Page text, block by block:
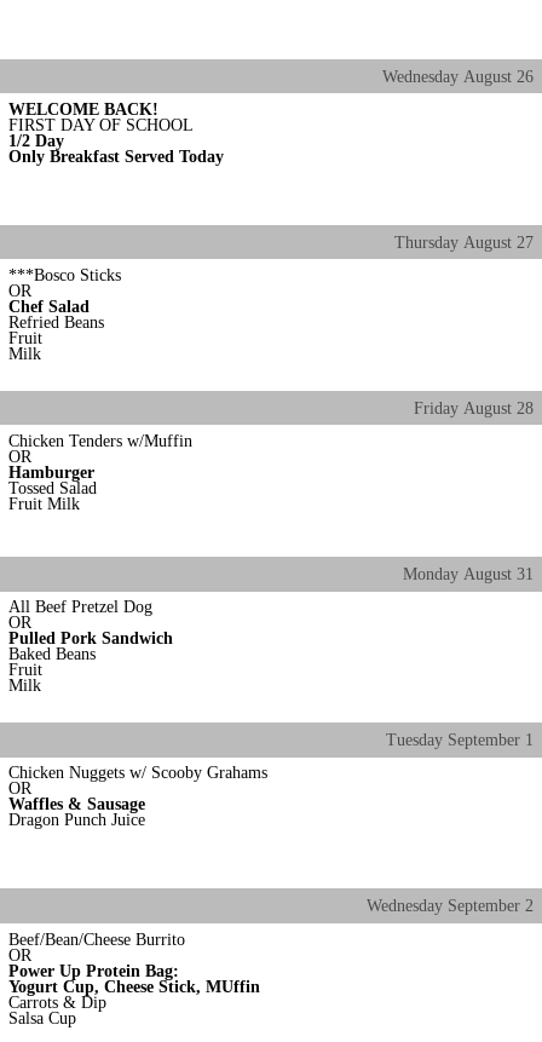
Wednesday August 26
WELCOME BACK!
FIRST DAY OF SCHOOL
1/2 Day
Only Breakfast Served Today
Thursday August 27
***Bosco Sticks
OR
Chef Salad
Refried Beans
Fruit
Milk
Friday August 28
Chicken Tenders w/Muffin
OR
Hamburger
Tossed Salad
Fruit Milk
Monday August 31
All Beef Pretzel Dog
OR
Pulled Pork Sandwich
Baked Beans
Fruit
Milk
Tuesday September 1
Chicken Nuggets w/ Scooby Grahams
OR
Waffles & Sausage
Dragon Punch Juice
Wednesday September 2
Beef/Bean/Cheese Burrito
OR
Power Up Protein Bag:
Yogurt Cup, Cheese Stick, MUffin
Carrots & Dip
Salsa Cup